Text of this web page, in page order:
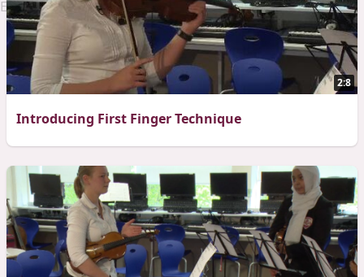
End of dialog window.
2:8
Introducing First Finger Technique